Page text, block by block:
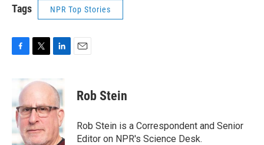
Tags NPR Top Stories
b
o
o
k
i
t
e
r
k
e
d
I
n
Rob Stein
Rob Stein is a Correspondent and Senior
Editor on NPR's Science Desk.